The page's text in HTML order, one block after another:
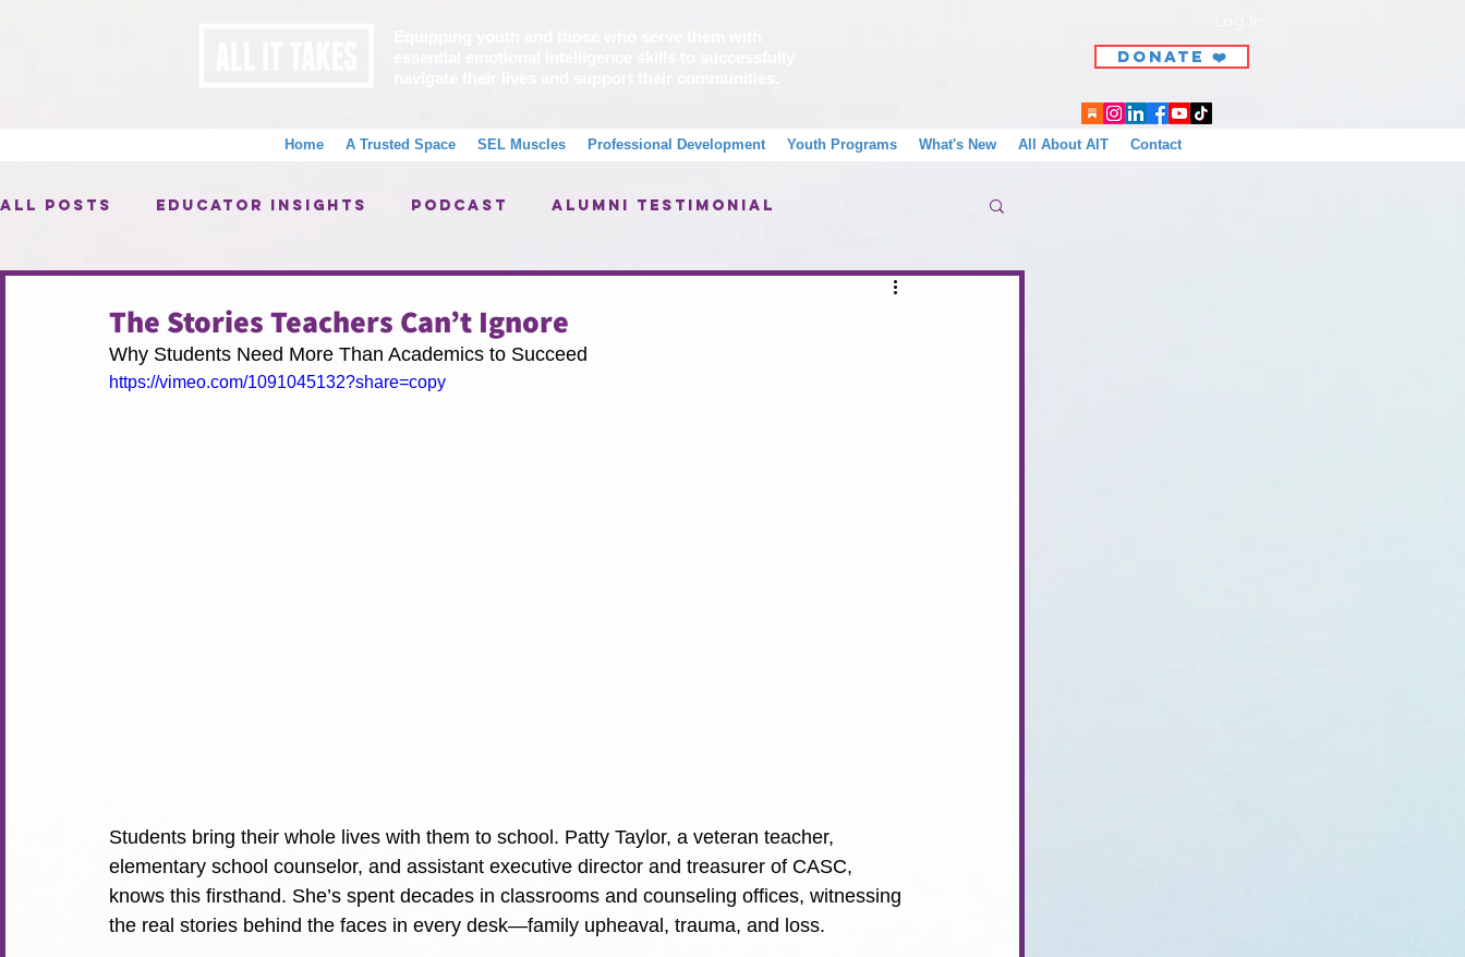
DONATE ❤️
Home A Trusted Space SEL Muscles Professional Development Youth Programs What's New All About AIT Contact
All Posts Educator Insights Podcast Alumni Testimonial
Big Wins, Little Wins
The Stories Teachers Can’t Ignore
Why Students Need More Than Academics to Succeed
https://vimeo.com/1091045132?share=copy
Students bring their whole lives with them to school. Patty Taylor, a veteran teacher,
elementary school counselor, and assistant executive director and treasurer of CASC,
knows this firsthand. She’s spent decades in classrooms and counseling offices, witnessing
the real stories behind the faces in every desk—family upheaval, trauma, and loss.